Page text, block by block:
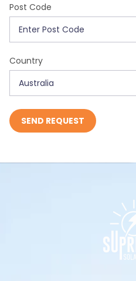
Post Code
Country